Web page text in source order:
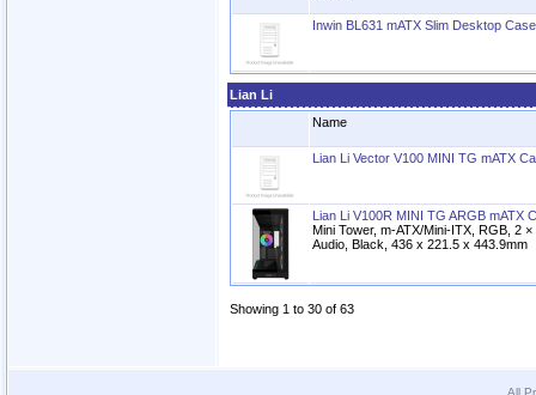
Inwin BL631 mATX Slim Desktop
Lian Li
Name
Lian Li Vector V100 MINI TG mATX
Lian Li V100R MINI TG ARGB mATX
Mini Tower, m-ATX/Mini-ITX, RGB, 2
Audio, Black, 436 x 221.5 x 443.9mm
Showing 1 to 30 of 63
All